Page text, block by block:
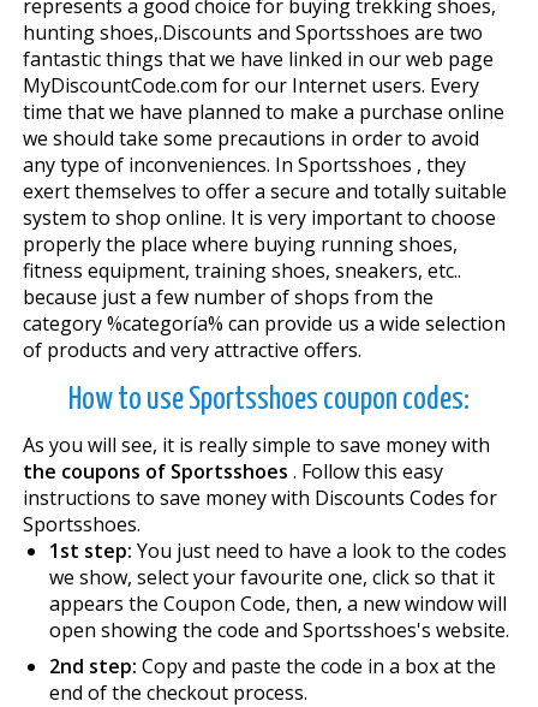
represents a good choice for buying trekking shoes,
hunting shoes,.Discounts and Sportsshoes are two
fantastic things that we have linked in our web page
MyDiscountCode.com for our Internet users. Every
time that we have planned to make a purchase online
we should take some precautions in order to avoid
any type of inconveniences. In Sportsshoes , they
exert themselves to offer a secure and totally suitable
system to shop online. It is very important to choose
properly the place where buying running shoes,
fitness equipment, training shoes, sneakers, etc..
because just a few number of shops from the
category %categoría% can provide us a wide selection
of products and very attractive offers.
How to use Sportsshoes coupon codes:
As you will see, it is really simple to save money with
the coupons of Sportsshoes . Follow this easy
instructions to save money with Discounts Codes for
Sportsshoes.
1st step: You just need to have a look to the codes
we show, select your favourite one, click so that it
appears the Coupon Code, then, a new window will
open showing the code and Sportsshoes's website.
2nd step: Copy and paste the code in a box at the
end of the checkout process.